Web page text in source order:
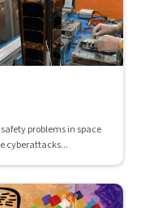
problems in space
cyberattacks...